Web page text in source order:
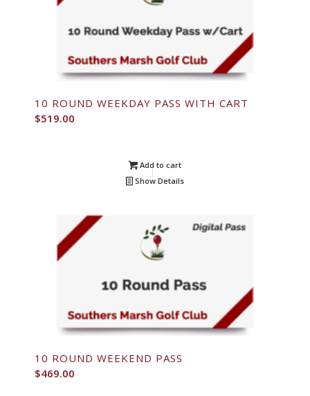
10 ROUND WEEKDAY PASS WITH CART
$519.00
Add to cart
Show Details
10 ROUND WEEKEND PASS
$469.00